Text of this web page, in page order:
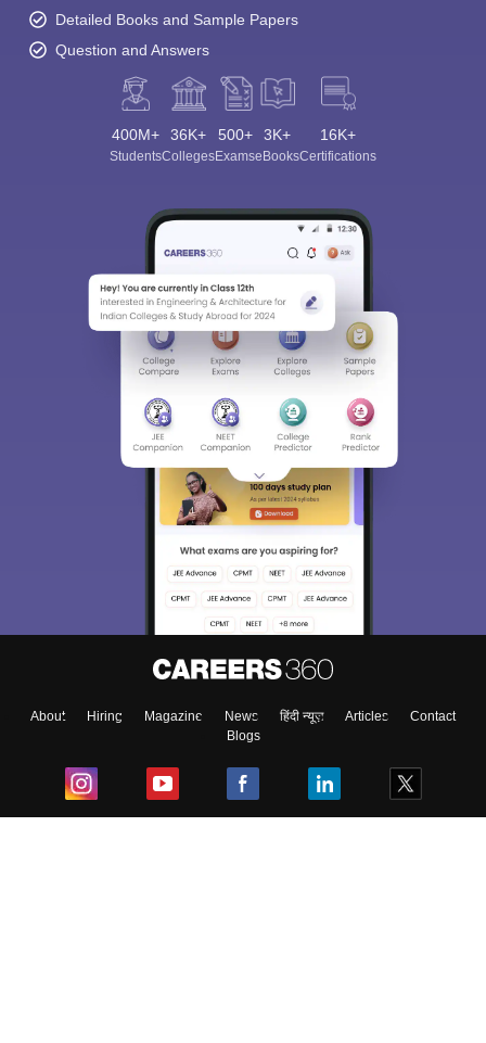
Detailed Books and Sample Papers
Question and Answers
400M+
Students
36K+
Colleges
500+
Exams
3K+
eBooks
16K+
Certifications
About Hiring Magazine News हिंदी न्यूज़ Articles
Contact
Blogs